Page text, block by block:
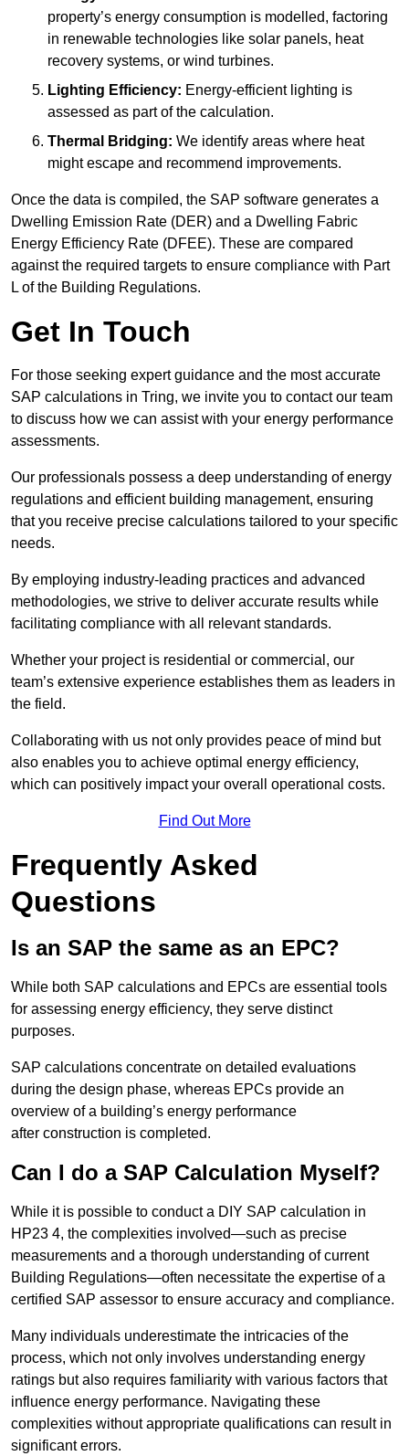
property’s energy consumption is modelled, factoring
in renewable technologies like solar panels, heat
recovery systems, or wind turbines.
Lighting Efficiency: Energy-efficient lighting is
assessed as part of the calculation.
Thermal Bridging: We identify areas where heat
might escape and recommend improvements.
Once the data is compiled, the SAP software generates a
Dwelling Emission Rate (DER) and a Dwelling Fabric
Energy Efficiency Rate (DFEE). These are compared
against the required targets to ensure compliance with Part
L of the Building Regulations.
Get In Touch
For those seeking expert guidance and the most accurate
SAP calculations in Tring, we invite you to contact our team
to discuss how we can assist with your energy performance
assessments.
Our professionals possess a deep understanding of energy
regulations and efficient building management, ensuring
that you receive precise calculations tailored to your specific
needs.
By employing industry-leading practices and advanced
methodologies, we strive to deliver accurate results while
facilitating compliance with all relevant standards.
Whether your project is residential or commercial, our
team’s extensive experience establishes them as leaders in
the field.
Collaborating with us not only provides peace of mind but
also enables you to achieve optimal energy efficiency,
which can positively impact your overall operational costs.
Find Out More
Frequently Asked
Questions
Is an SAP the same as an EPC?
While both SAP calculations and EPCs are essential tools
for assessing energy efficiency, they serve distinct
purposes.
SAP calculations concentrate on detailed evaluations
during the design phase, whereas EPCs provide an
overview of a building’s energy performance
after construction is completed.
Can I do a SAP Calculation Myself?
While it is possible to conduct a DIY SAP calculation in
HP23 4, the complexities involved—such as precise
measurements and a thorough understanding of current
Building Regulations—often necessitate the expertise of a
certified SAP assessor to ensure accuracy and compliance.
Many individuals underestimate the intricacies of the
process, which not only involves understanding energy
ratings but also requires familiarity with various factors that
influence energy performance. Navigating these
complexities without appropriate qualifications can result in
significant errors.